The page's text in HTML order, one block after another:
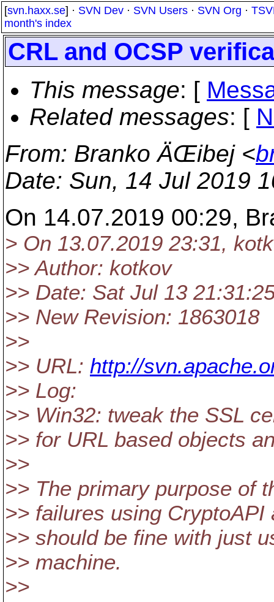
[svn.haxx.se] · SVN Dev · SVN Users · SVN Org ·
month's index
CRL and OCSP
This message: [
Related messages: [
From: Branko ÄŒibej <
Date: Sun, 14 Jul 2019
On 14.07.2019 00:29,
> On 13.07.2019 23:31,
>> Author: kotkov
>> Date: Sat Jul 13
>> New Revision: 1863018
>>
>> URL: http://
>> Log:
>> Win32: tweak the SSL
>> for URL based objects
>>
>> The primary purpose of
>> failures using
>> should be fine with just
>> machine.
>>